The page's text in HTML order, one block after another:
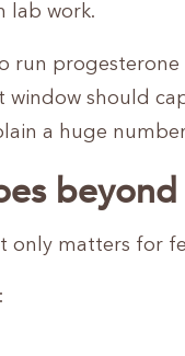
lab work.
run progesterone
window should
a huge
only matters for